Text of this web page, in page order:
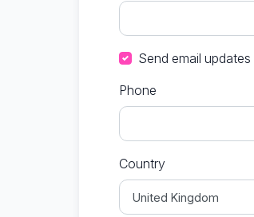
Send email updates
Phone
Country